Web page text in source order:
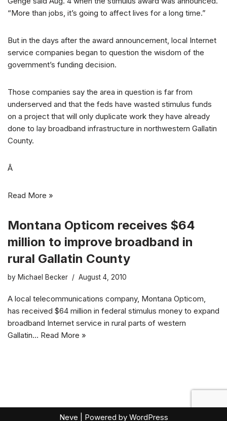
“More than jobs, it’s going to affect lives for a long time.”
But in the days after the award announcement, local Internet
service companies began to question the wisdom of the
government’s funding decision.
Those companies say the area in question is far from
underserved and that the feds have wasted stimulus funds
on a project that will only duplicate work they have already
done to lay broadband infrastructure in northwestern Gallatin
County.
Â
Read More »
Montana Opticom receives $64
million to improve broadband in
rural Gallatin County
by Michael Becker August 4, 2010
A local telecommunications company, Montana Opticom,
has received $64 million in federal stimulus money to expand
broadband Internet service in rural parts of western
Gallatin… Read More »
Neve | Powered by WordPress